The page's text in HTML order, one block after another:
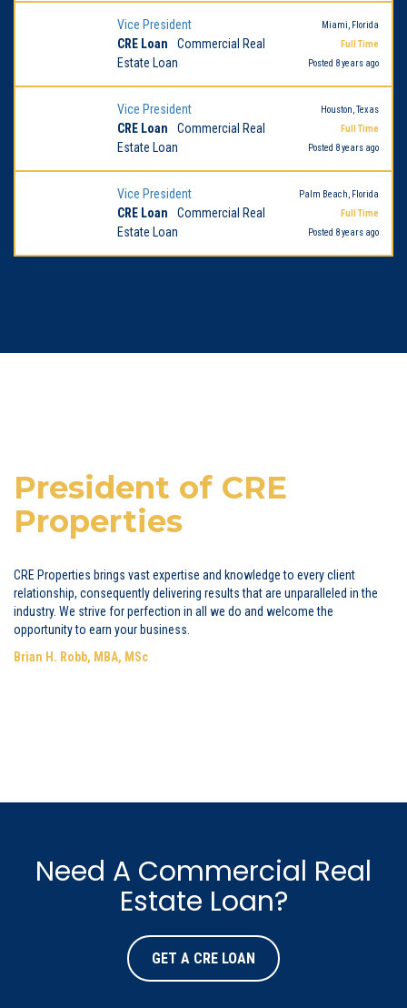
Vice President
CRE Loan
Commercial Real
Estate Loan
Miami, Florida
Full Time
Posted 8 years ago
Vice President
CRE Loan
Commercial Real
Estate Loan
Houston, Texas
Full Time
Posted 8 years ago
Vice President
CRE Loan
Commercial Real
Estate Loan
Palm Beach, Florida
Full Time
Posted 8 years ago
President of CRE
Properties
CRE Properties brings vast expertise and knowledge to every client
relationship, consequently delivering results that are unparalleled in the
industry. We strive for perfection in all we do and welcome the
opportunity to earn your business.
Brian H. Robb, MBA, MSc
Need A Commercial Real
Estate Loan?
GET A CRE LOAN